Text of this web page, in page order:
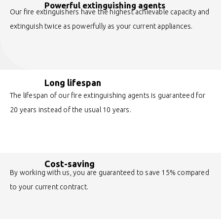
Powerful extinguishing agents
Our fire extinguishers have the highest achievable capacity and
extinguish twice as powerfully as your current appliances.
Long lifespan
The lifespan of our fire extinguishing agents is guaranteed for
20 years instead of the usual 10 years.
Cost-saving
By working with us, you are guaranteed to save 15% compared
to your current contract.